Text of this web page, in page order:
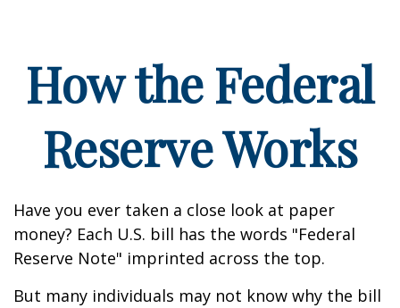
How the Federal
Reserve Works
Have you ever taken a close look at paper
money? Each U.S. bill has the words "Federal
Reserve Note" imprinted across the top.
But many individuals may not know why the bill